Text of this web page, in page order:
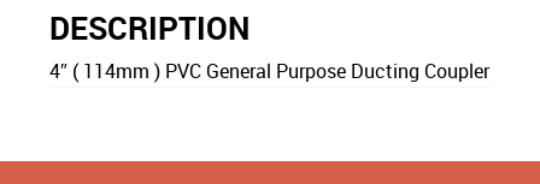
DESCRIPTION
4″ ( 114mm ) PVC General Purpose Ducting Coupler